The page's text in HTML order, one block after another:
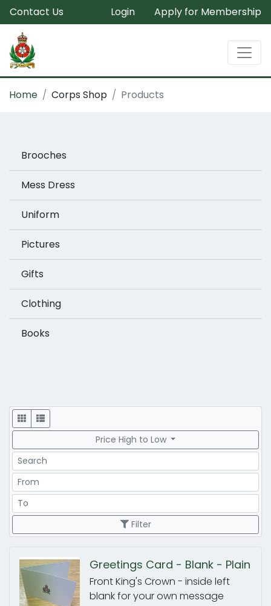
Contact Us Login Apply for Membership
Home Corps Shop Products
Brooches
Mess Dress
Uniform
Pictures
Gifts
Clothing
Books
Display
Price High to Low
Search
Price Range
Price Range
Filter
Greetings Card - Blank - Plain
Front King's Crown - inside left
blank for your own message